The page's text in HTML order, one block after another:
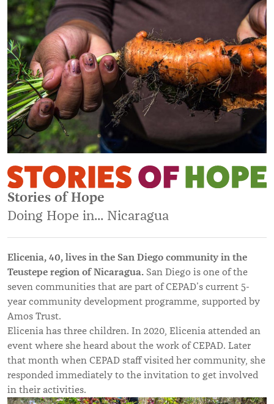
Stories of Hope
Doing Hope in... Nicaragua
Elicenia, 40, lives in the San Diego community in the
Teustepe region of Nicaragua. San Diego is one of the
seven communities that are part of CEPAD’s current 5-
year community development programme, supported by
Amos Trust.
Elicenia has three children. In 2020, Elicenia attended an
event where she heard about the work of CEPAD. Later
that month when CEPAD staff visited her community, she
responded immediately to the invitation to get involved
in their activities.